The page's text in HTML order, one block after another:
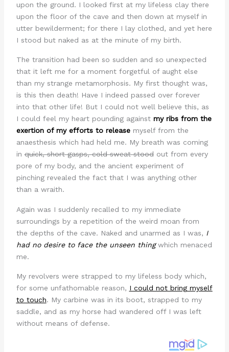
upon the ground. I looked first at my lifeless clay there
upon the floor of the cave and then down at myself in
utter bewilderment; for there I lay clothed, and yet here
I stood but naked as at the minute of my birth.
The transition had been so sudden and so unexpected
that it left me for a moment forgetful of aught else
than my strange metamorphosis. My first thought was,
is this then death! Have I indeed passed over forever
into that other life! But I could not well believe this, as
I could feel my heart pounding against my ribs from the
exertion of my efforts to releasemyself from the
anaesthesis which had held me. My breath was coming
inquick, short gasps, cold sweat stoodout from every
pore of my body, and the ancient experiment of
pinching revealed the fact that I was anything other
than a wraith.
Again was I suddenly recalled to my immediate
surroundings by a repetition of the weird moan from
the depths of the cave. Naked and unarmed as I was, I
had no desire to face the unseen thingwhich menaced
me.
My revolvers were strapped to my lifeless body which,
for some unfathomable reason, I could not bring myself
to touch. My carbine was in its boot, strapped to my
saddle, and as my horse had wandered off I was left
without means of defense.